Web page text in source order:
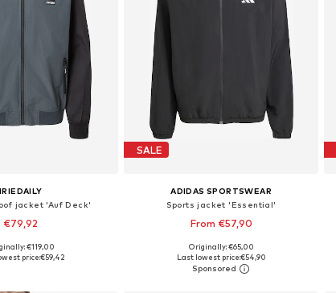
IRIEDAILY
jacket 'Auf Deck'
€79,92
+ 5
sizes: S, M, L, XL
€119,00
price:€59,42
SALE
ADIDAS SPORTSWEAR
Sports jacket 'Essential'
From €57,90
Available sizes: XS, S, M, L, XL, XXL
Add to basket
Originally: €65,00
Last lowest price:€54,90